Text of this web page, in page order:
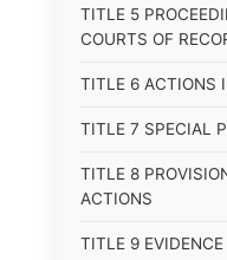
TITLE 5
COURTS OF
TITLE 6 ACTIONS
TITLE 7 SPECIAL
TITLE 8
ACTIONS
TITLE 9 EVIDENCE